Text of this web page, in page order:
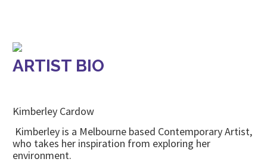
ARTIST BIO
Kimberley Cardow
Kimberley is a Melbourne based Contemporary Artist,
who takes her inspiration from exploring her
environment.